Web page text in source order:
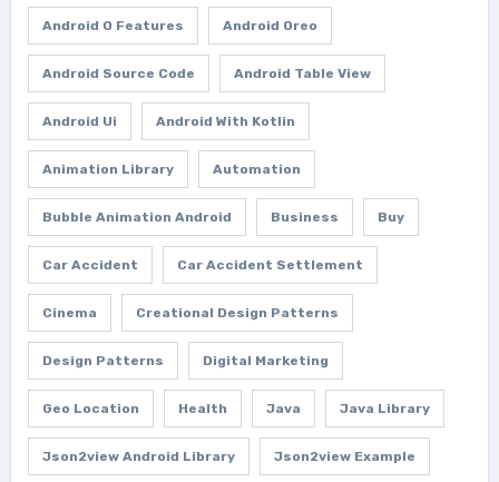
Android O Features Android Oreo
Android Source Code Android Table View
Android Ui Android With Kotlin
Animation Library Automation
Bubble Animation Android Business Buy
Car Accident Car Accident Settlement
Cinema Creational Design Patterns
Design Patterns Digital Marketing
Geo Location Health Java Java Library
Json2view Android Library Json2view Example